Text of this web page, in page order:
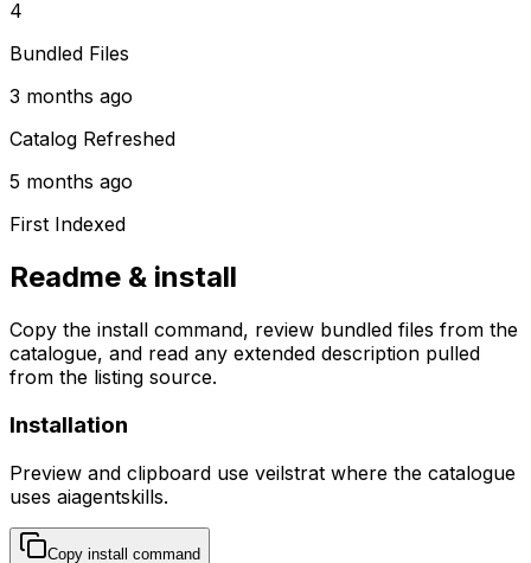
4
Bundled Files
3 months ago
Catalog Refreshed
5 months ago
First Indexed
Readme & install
Copy the install command, review bundled files from the
catalogue, and read any extended description pulled
from the listing source.
Installation
Preview and clipboard use veilstrat where the catalogue
uses aiagentskills.
Copy install command